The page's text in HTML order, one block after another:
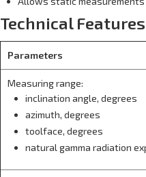
Technical Features
Parameters
Measuring range:
inclination angle, degrees
azimuth, degrees
toolface, degrees
natural gamma radiation